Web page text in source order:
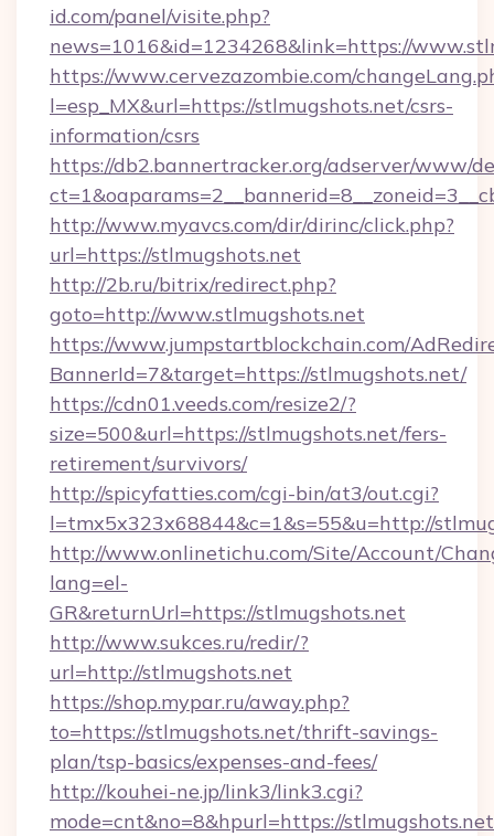
id.com/panel/visite.php?
news=1016&id=1234268&link=https://
https://www.cervezazombie.com/
l=esp_MX&url=https://stlmugshots.net/csrs-
information/csrs
https://db2.bannertracker.org/adserver/www/
http://www.myavcs.com/dir/dirinc/click.php?
url=https://stlmugshots.net
http://2b.ru/bitrix/redirect.php?
goto=http://www.stlmugshots.net
https://www.jumpstartblockchain.com/
BannerId=7&target=https://stlmugshots.net/
https://cdn01.veeds.com/resize2/?
size=500&url=https://stlmugshots.net/fers-
retirement/survivors/
http://spicyfatties.com/cgi-bin/at3/out.cgi?
l=tmx5x323x68844&c=1&s=55&u=http://
http://www.onlinetichu.com/Site/Account/
lang=el-
GR&returnUrl=https://stlmugshots.net
http://www.sukces.ru/redir/?
url=http://stlmugshots.net
https://shop.mypar.ru/away.php?
to=https://stlmugshots.net/thrift-savings-
plan/tsp-basics/expenses-and-fees/
http://kouhei-ne.jp/link3/link3.cgi?
mode=cnt&no=8&hpurl=https://